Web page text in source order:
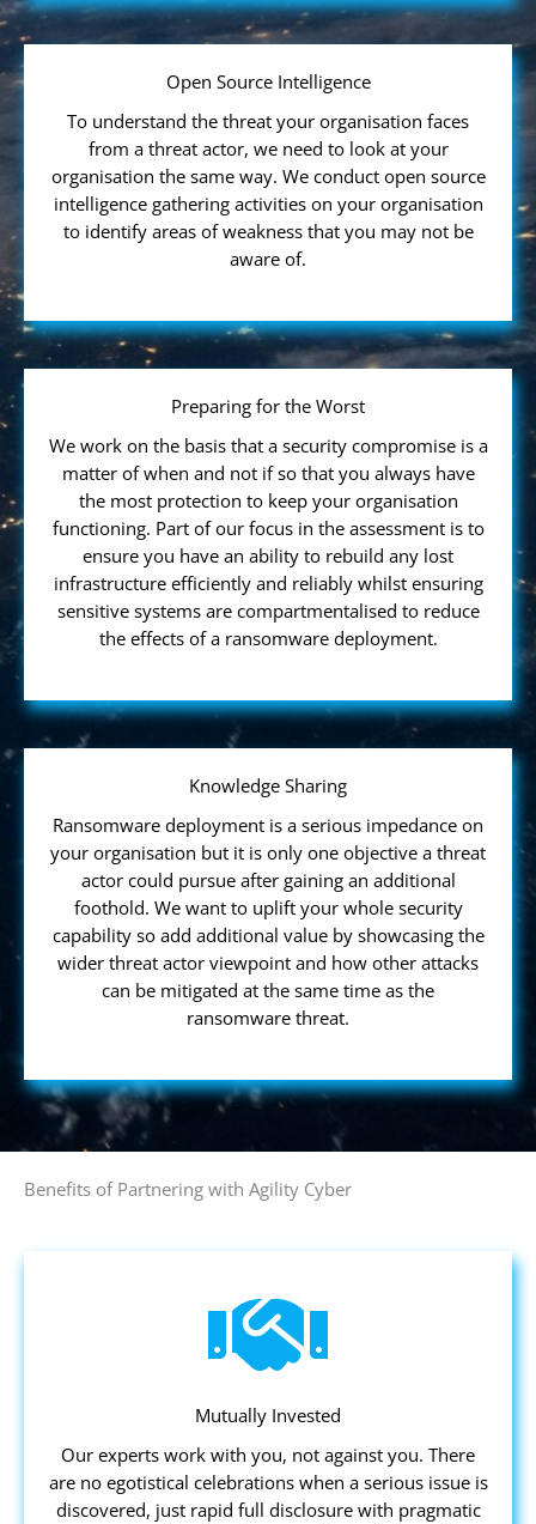
Open Source Intelligence
To understand the threat your organisation faces
from a threat actor, we need to look at your
organisation the same way. We conduct open source
intelligence gathering activities on your organisation
to identify areas of weakness that you may not be
aware of.
Preparing for the Worst
We work on the basis that a security compromise is a
matter of when and not if so that you always have
the most protection to keep your organisation
functioning. Part of our focus in the assessment is to
ensure you have an ability to rebuild any lost
infrastructure efficiently and reliably whilst ensuring
sensitive systems are compartmentalised to reduce
the effects of a ransomware deployment.
Knowledge Sharing
Ransomware deployment is a serious impedance on
your organisation but it is only one objective a threat
actor could pursue after gaining an additional
foothold. We want to uplift your whole security
capability so add additional value by showcasing the
wider threat actor viewpoint and how other attacks
can be mitigated at the same time as the
ransomware threat.
Benefits of Partnering with Agility Cyber
Mutually Invested
Our experts work with you, not against you. There
are no egotistical celebrations when a serious issue is
discovered, just rapid full disclosure with pragmatic